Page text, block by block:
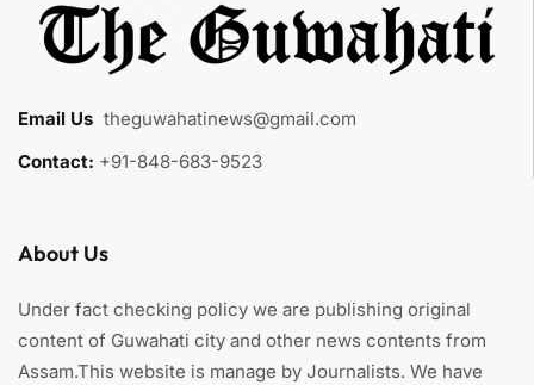
Email Us theguwahatinews@gmail.com
Contact: +91-848-683-9523
About Us
Under fact checking policy we are publishing original
content of Guwahati city and other news contents from
Assam.This website is manage by Journalists. We have